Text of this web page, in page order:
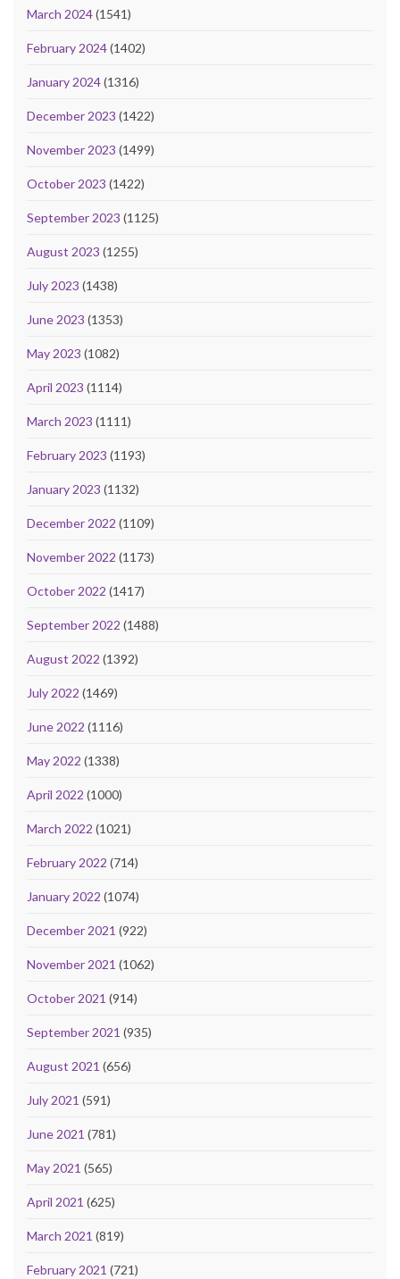
March 2024(1541)
February 2024(1402)
January 2024(1316)
December 2023 (1422)
November 2023 (1499)
October 2023 (1422)
September 2023 (1125)
August 2023 (1255)
July 2023 (1438)
June 2023 (1353)
May 2023 (1082)
April 2023 (1114)
March 2023 (1111)
February 2023 (1193)
January 2023 (1132)
December 2022 (1109)
November 2022 (1173)
October 2022 (1417)
September 2022 (1488)
August 2022 (1392)
July 2022 (1469)
June 2022 (1116)
May 2022 (1338)
April 2022 (1000)
March 2022 (1021)
February 2022 (714)
January 2022 (1074)
December 2021 (922)
November 2021 (1062)
October 2021 (914)
September 2021 (935)
August 2021 (656)
July 2021 (591)
June 2021 (781)
May 2021 (565)
April 2021 (625)
March 2021 (819)
February 2021 (721)